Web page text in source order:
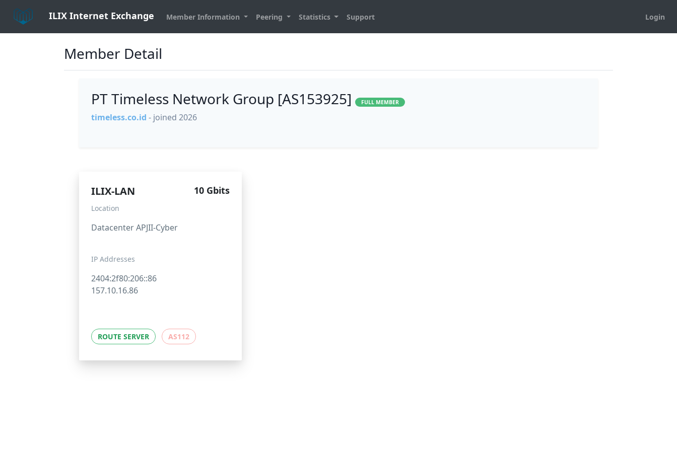
ILIX Internet Exchange Member Information Peering Statistics Support Login
Member Detail
PT Timeless Network Group [AS153925] FULL MEMBER
timeless.co.id - joined 2026
ILIX-LAN 10 Gbits
Location
Datacenter APJII-Cyber
IP Addresses
2404:2f80:206::86
157.10.16.86
ROUTE SERVER AS112